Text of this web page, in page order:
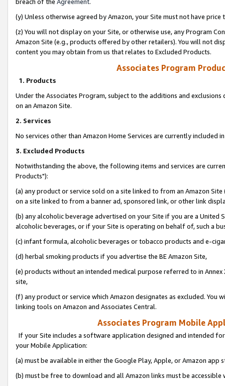
(y) Unless otherwise agreed by Amazon, your Site must not have
(z) You will not display on your Site, or otherwise use, any Program
Amazon Site (e.g., products offered by other retailers). You will not
content you may obtain from us that relates to Excluded Products.
Associates Program
1. Products
Under the Associates Program, subject to the additions and
on an Amazon Site.
2. Services
No services other than Amazon Home Services are currently included
3. Excluded Products
Notwithstanding the above, the following items and services are
Products"):
(a) any product or service sold on a site linked to from an Amazon
on a site linked to from a banner ad, sponsored link, or other link
(b) any alcoholic beverage advertised on your Site if you are a
alcoholic beverages, or if your Site is operating on behalf of, such a
(c) infant formula, alcoholic beverages or tobacco products and e-
(d) herbal smoking products if you advertise the BE Amazon Site,
(e) products without an intended medical purpose referred to in
site,
(f) any product or service which Amazon designates as excluded. You
linking tools on Amazon and Associates Central.
Associates Program Mobile
If your Site includes a software application designed and intended
your Mobile Application:
(a) must be available in either the Google Play, Apple, or Amazon app
(b) must be free to download and all Amazon links must be